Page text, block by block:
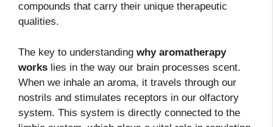
compounds that carry their unique therapeutic
qualities.
The key to understanding why aromatherapy
works lies in the way our brain processes scent.
When we inhale an aroma, it travels through our
nostrils and stimulates receptors in our olfactory
system. This system is directly connected to the